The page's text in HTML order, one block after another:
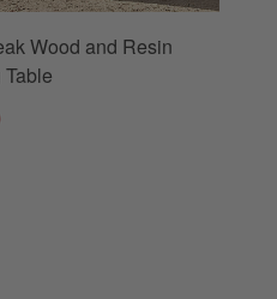
Wood and Resin